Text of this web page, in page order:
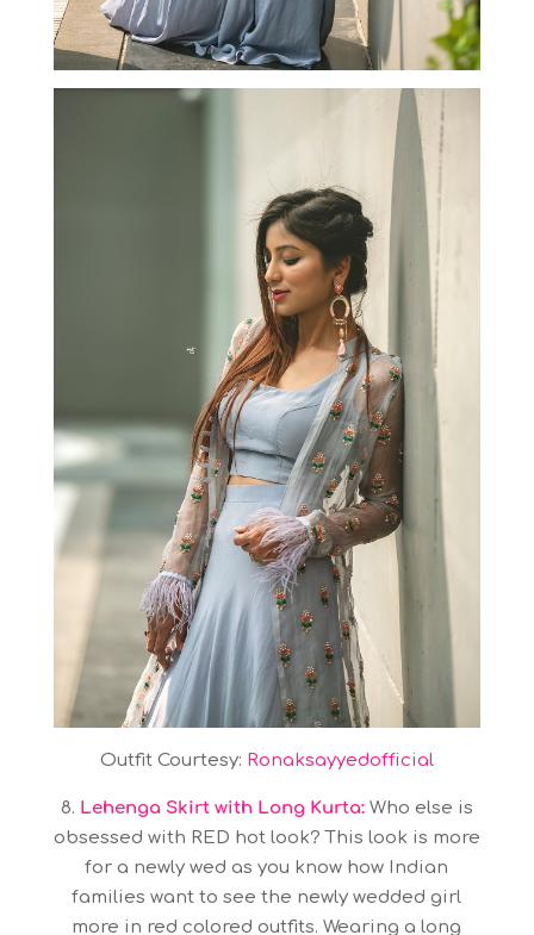
Outfit Courtesy: Ronaksayyedofficial
8. Lehenga Skirt with Long Kurta:Who else is
obsessed with RED hot look? This look is more
for a newly wed as you know how Indian
families want to see the newly wedded girl
more in red colored outfits. Wearing a long